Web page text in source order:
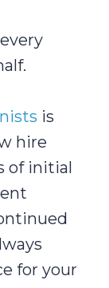
is
hire
of initial
for your